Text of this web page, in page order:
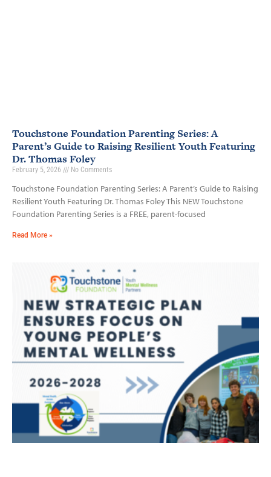
Touchstone Foundation Parenting Series: A
Parent’s Guide to Raising Resilient Youth Featuring
Dr. Thomas Foley
February 5, 2026 No Comments
Touchstone Foundation Parenting Series: A Parent’s Guide to Raising
Resilient Youth Featuring Dr. Thomas Foley This NEW Touchstone
Foundation Parenting Series is a FREE, parent-focused
Read More »